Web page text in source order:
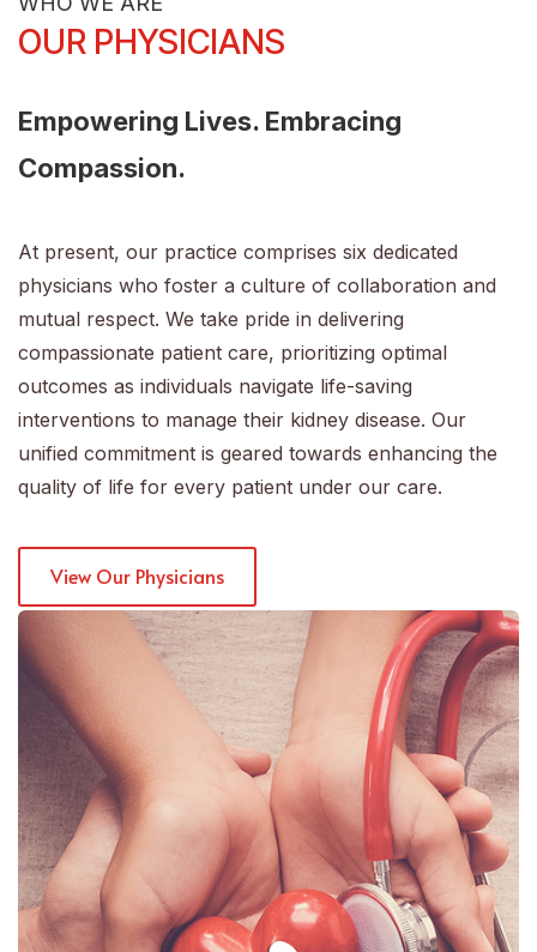
OUR PHYSICIANS
Empowering Lives. Embracing
Compassion.
At present, our practice comprises six dedicated
physicians who foster a culture of collaboration and
mutual respect. We take pride in delivering
compassionate patient care, prioritizing optimal
outcomes as individuals navigate life-saving
interventions to manage their kidney disease. Our
unified commitment is geared towards enhancing the
quality of life for every patient under our care.
View Our Physicians